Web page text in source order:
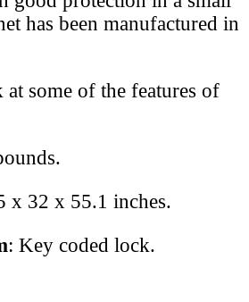
has been manufactured in
at some of the features of
x 32 x 55.1 inches.
: Key coded lock.